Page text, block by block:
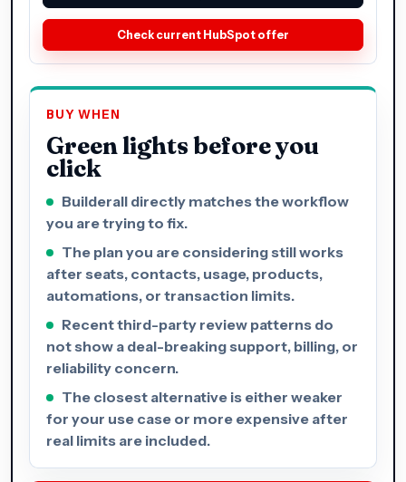
Check current HubSpot offer
BUY WHEN
Green lights before you
click
Builderall directly matches the workflow
you are trying to fix.
The plan you are considering still works
after seats, contacts, usage, products,
automations, or transaction limits.
Recent third-party review patterns do
not show a deal-breaking support, billing, or
reliability concern.
The closest alternative is either weaker
for your use case or more expensive after
real limits are included.